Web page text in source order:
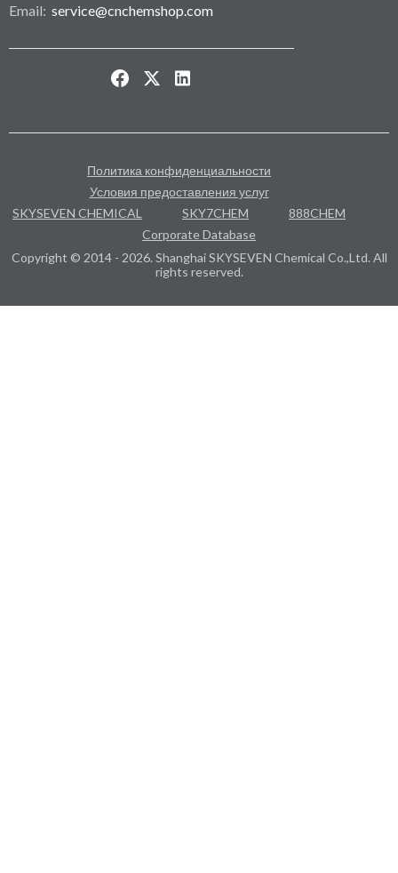
Email: service@cnchemshop.com
Политика конфиденциальности
Условия предоставления услуг
SKYSEVEN CHEMICAL
SKY7CHEM
888CHEM
Corporate Database
Copyright © 2014 - 2026. Shanghai SKYSEVEN Chemical Co.,Ltd. All
rights reserved.